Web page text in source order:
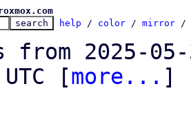
help / color / mirror /
[more... ]